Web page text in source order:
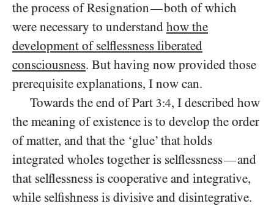
the process of Resignation—both of which
were necessary to understand how the
development of selflessness liberated
consciousness. But having now provided those
prerequisite explanations, I now can.
Towards the end of Part 3:4, I described how
the meaning of existence is to develop the order
of matter, and that the ‘glue’ that holds
integrated wholes together is selflessness—and
that selflessness is cooperative and integrative,
while selfishness is divisive and disintegrative.